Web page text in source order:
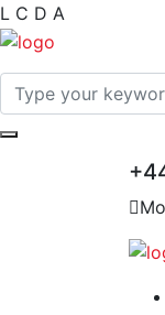
L C D A